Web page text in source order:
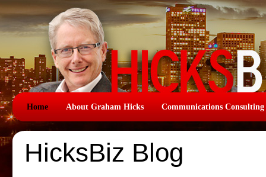
Home About Graham Hicks Communications Consulting
HicksBiz Blog